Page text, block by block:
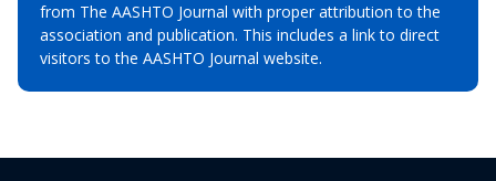
from The AASHTO Journal with proper attribution to the
association and publication. This includes a link to direct
visitors to the AASHTO Journal website.